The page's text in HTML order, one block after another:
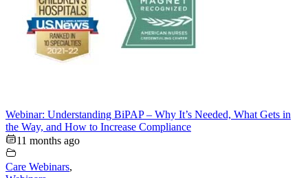
Webinar: Understanding BiPAP – Why It’s Needed, What Gets in
the Way, and How to Increase Compliance
11 months ago
Care Webinars,